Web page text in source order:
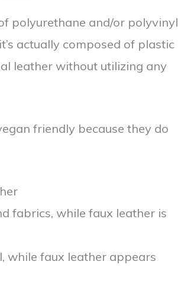
polyurethane and/or polyvinyl
actually composed of plastic
leather without utilizing any
friendly because they do
fabrics, while faux leather is
while faux leather appears